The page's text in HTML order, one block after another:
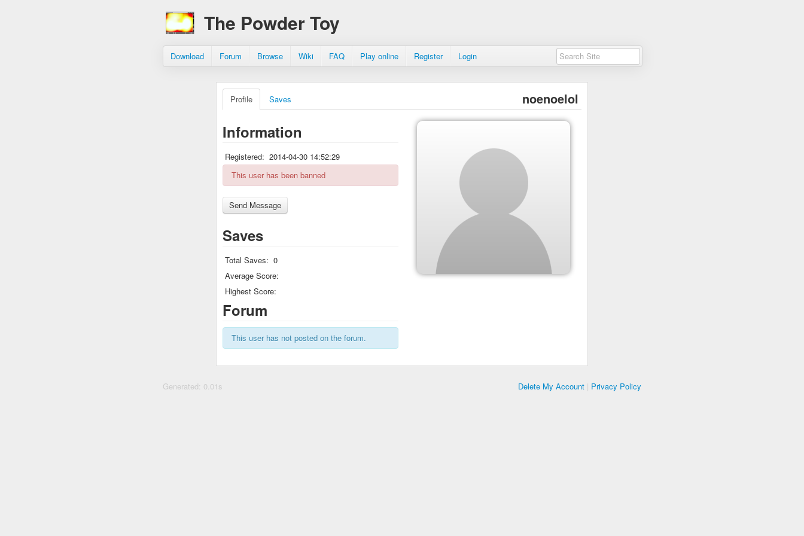
The Powder Toy
Download Forum Browse Wiki FAQ Play online Register Login
noenoelol
Profile Saves
Information
Registered: 2014-04-30 14:52:29
This user has been banned
Saves
Total Saves: 0
Average Score:
Highest Score:
Forum
This user has not posted on the forum.
Generated: 0.01s Delete My Account | Privacy Policy